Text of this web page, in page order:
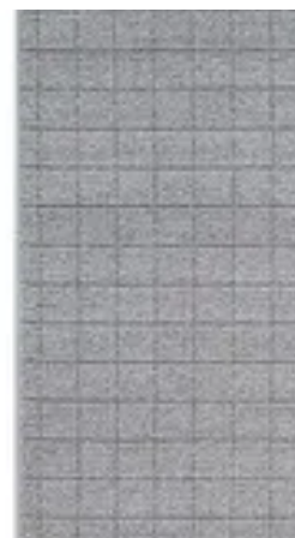
Sign